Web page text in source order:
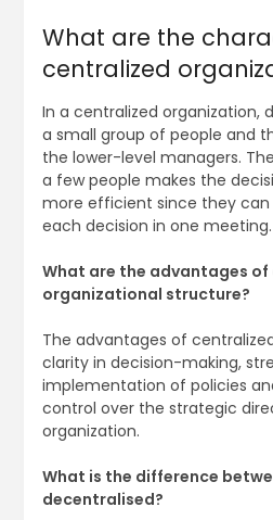
What are the
centralized
In a centralized organization,
a small group of people and
the lower-level managers.
a few people makes the
more efficient since they can
each decision in one meeting.
What are the advantages
organizational structure?
The advantages of
clarity in decision-making,
implementation of policies
control over the strategic
organization.
What is the difference
decentralised?